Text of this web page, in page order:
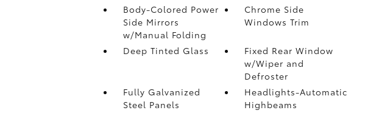
Body-Colored Power
Side Mirrors
w/Manual Folding
Chrome Side
Windows Trim
Deep Tinted Glass
Fixed Rear Window
w/Wiper and
Defroster
Fully Galvanized
Steel Panels
Headlights-Automatic
Highbeams